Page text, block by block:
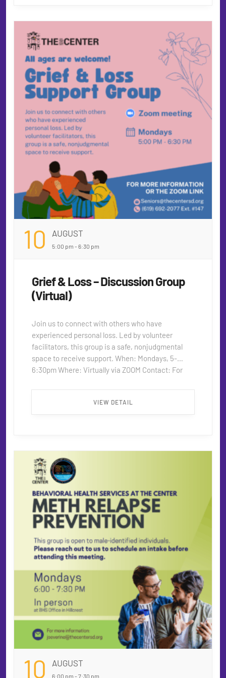
10 AUGUST
5:00 pm - 6:30 pm
Grief & Loss – Discussion Group
(Virtual)
Join us to connect with others who have
experienced personal loss. Led by volunteer
facilitators, this group is a safe, nonjudgmental
space to receive support. When: Mondays, 5-
6:30pm Where: Virtually via ZOOM Contact: For
VIEW DETAIL
10 AUGUST
6:00 pm - 7:30 pm